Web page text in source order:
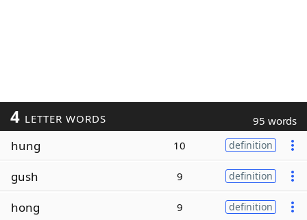
4 LETTER WORDS 95 words
hung 10 definition
gush 9 definition
hong 9 definition